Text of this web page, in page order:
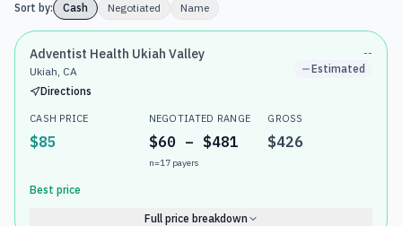
Sort by: Cash Negotiated Name
Adventist Health Ukiah Valley
Ukiah, CA
Directions
--
Estimated
CASH PRICE
$85
NEGOTIATED RANGE
$60 – $481
n=17payers
GROSS
$426
Best price
Full price breakdown